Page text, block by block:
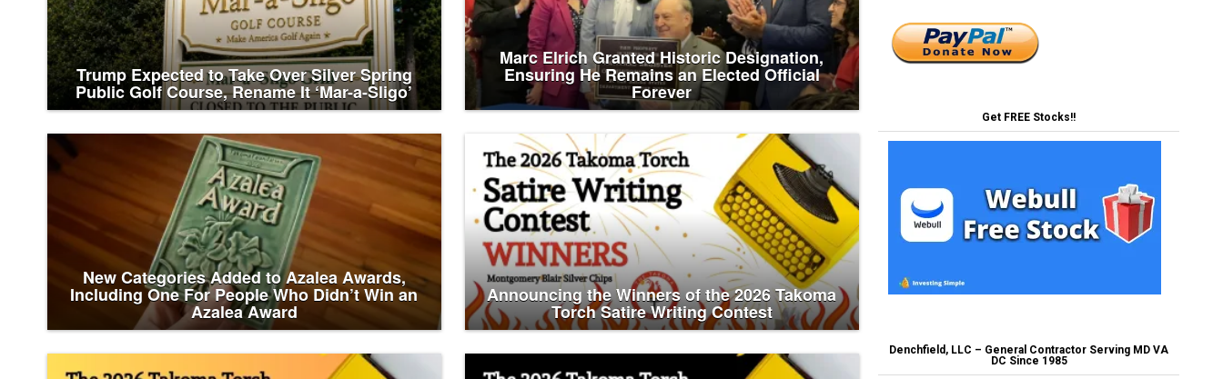
Trump Expected to Take Over Silver Spring
Public Golf Course, Rename It ‘Mar-a-Sligo’
Marc Elrich Granted Historic Designation,
Ensuring He Remains an Elected Official
Forever
New Categories Added to Azalea Awards,
Including One For People Who Didn’t Win an
Azalea Award
Announcing the Winners of the 2026 Takoma
Torch Satire Writing Contest
Get FREE Stocks!!
Denchfield, LLC – General Contractor Serving MD VA
DC Since 1985